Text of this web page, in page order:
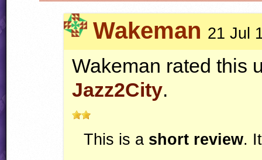
Wakeman 21 Jul
Wakeman rated this
Jazz2City.
This is a short review.